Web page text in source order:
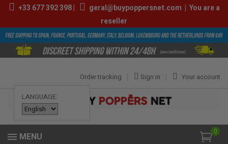
+33 677 392 398| geral@buypoppersnet.com | You are a
reseller
LANGUAGE:
Your account
Sign in
Order tracking
0
MENU